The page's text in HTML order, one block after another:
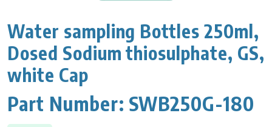
Water sampling Bottles 250ml,
Dosed Sodium thiosulphate, GS,
white Cap
Part Number: SWB250G-180